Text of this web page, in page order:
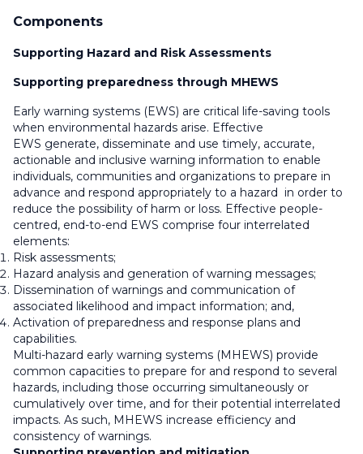
Components
Supporting Hazard and Risk Assessments
Supporting preparedness through MHEWS
Early warning systems (EWS) are critical life-saving tools
when environmental hazards arise. Effective
EWS generate, disseminate and use timely, accurate,
actionable and inclusive warning information to enable
individuals, communities and organizations to prepare in
advance and respond appropriately to a hazard in order to
reduce the possibility of harm or loss. Effective people-
centred, end-to-end EWS comprise four interrelated
elements:
Risk assessments;
Hazard analysis and generation of warning messages;
Dissemination of warnings and communication of
associated likelihood and impact information; and,
Activation of preparedness and response plans and
capabilities.
Multi-hazard early warning systems (MHEWS) provide
common capacities to prepare for and respond to several
hazards, including those occurring simultaneously or
cumulatively over time, and for their potential interrelated
impacts. As such, MHEWS increase efficiency and
consistency of warnings.